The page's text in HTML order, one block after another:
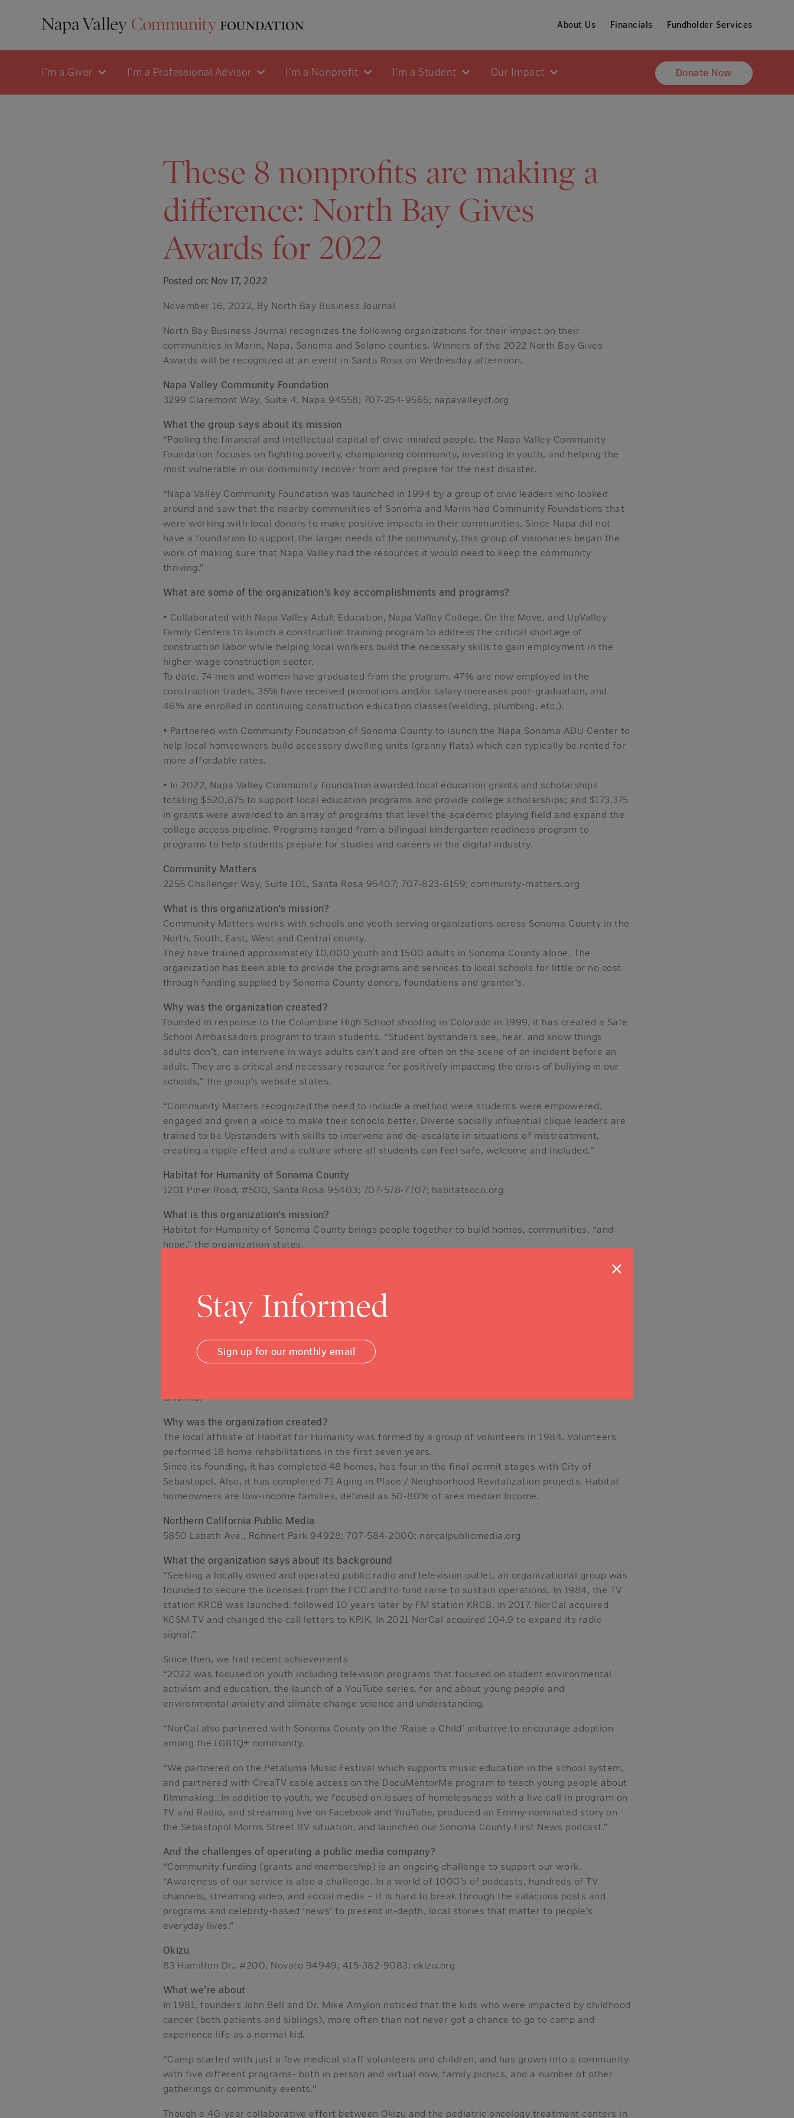
About Us Financials Fundholder Services
I'm a Giver I'm a Professional Advisor I'm a Nonprofit I'm a Student Our Impact Donate Now
These 8 nonprofits are making a
difference: North Bay Gives
Awards for 2022
Posted on: Nov 17, 2022
November 16, 2022, By North Bay Business Journal
North Bay Business Journal recognizes the following organizations for their impact on their
communities in Marin, Napa, Sonoma and Solano counties. Winners of the 2022 North Bay Gives
Awards will be recognized at an event in Santa Rosa on Wednesday afternoon.
Napa Valley Community Foundation
3299 Claremont Way, Suite 4, Napa 94558; 707-254-9565; napavalleycf.org
What the group says about its mission
“Pooling the financial and intellectual capital of civic-minded people, the Napa Valley Community
Foundation focuses on fighting poverty, championing community, investing in youth, and helping the
most vulnerable in our community recover from and prepare for the next disaster.
“Napa Valley Community Foundation was launched in 1994 by a group of civic leaders who looked
around and saw that the nearby communities of Sonoma and Marin had Community Foundations that
were working with local donors to make positive impacts in their communities. Since Napa did not
have a foundation to support the larger needs of the community, this group of visionaries began the
work of making sure that Napa Valley had the resources it would need to keep the community
thriving.”
What are some of the organization’s key accomplishments and programs?
• Collaborated with Napa Valley Adult Education, Napa Valley College, On the Move, and UpValley
Family Centers to launch a construction training program to address the critical shortage of
construction labor while helping local workers build the necessary skills to gain employment in the
higher-wage construction sector.
To date, 74 men and women have graduated from the program, 47% are now employed in the
construction trades, 35% have received promotions and/or salary increases post-graduation, and
46% are enrolled in continuing construction education classes(welding, plumbing, etc.).
• Partnered with Community Foundation of Sonoma County to launch the Napa Sonoma ADU Center to
help local homeowners build accessory dwelling units (granny flats) which can typically be rented for
more affordable rates.
• In 2022, Napa Valley Community Foundation awarded local education grants and scholarships
totaling $520,875 to support local education programs and provide college scholarships; and $173,375
in grants were awarded to an array of programs that level the academic playing field and expand the
college access pipeline. Programs ranged from a bilingual kindergarten readiness program to
programs to help students prepare for studies and careers in the digital industry.
Community Matters
2255 Challenger Way, Suite 101, Santa Rosa 95407; 707-823-6159; community-matters.org
What is this organization’s mission?
Community Matters works with schools and youth serving organizations across Sonoma County in the
North, South, East, West and Central county.
They have trained approximately 10,000 youth and 1500 adults in Sonoma County alone. The
organization has been able to provide the programs and services to local schools for little or no cost
through funding supplied by Sonoma County donors, foundations and grantor’s.
Why was the organization created?
Founded in response to the Columbine High School shooting in Colorado in 1999, it has created a Safe
School Ambassadors program to train students. “Student bystanders see, hear, and know things
adults don’t, can intervene in ways adults can’t and are often on the scene of an incident before an
adult. They are a critical and necessary resource for positively impacting the crisis of bullying in our
schools,” the group’s website states.
“Community Matters recognized the need to include a method were students were empowered,
engaged and given a voice to make their schools better. Diverse socially influential clique leaders are
trained to be Upstanders with skills to intervene and de-escalate in situations of mistreatment,
creating a ripple effect and a culture where all students can feel safe, welcome and included.”
Habitat for Humanity of Sonoma County
1201 Piner Road, #500, Santa Rosa 95403; 707-578-7707; habitatsoco.org
What is this organization’s mission?
Habitat for Humanity of Sonoma County brings people together to build homes, communities, “and
hope,” the organization states.
It operates an “aging in place program, a home repair program enables seniors to age safely,
independently, and comfortably in their homes. In October, it added a “Fire Safe Sonoma” component
to the program.
In addition, the nonprofit has a 27,000 square foot ReStore on Industrial Drive which sells building
landfills.
Why was the organization created?
The local affiliate of Habitat for Humanity was formed by a group of volunteers in 1984. Volunteers
performed 18 home rehabilitations in the first seven years.
Since its founding, it has completed 48 homes, has four in the final permit stages with City of
Sebastopol. Also, it has completed 71 Aging in Place / Neighborhood Revitalization projects. Habitat
homeowners are low-income families, defined as 50-80% of area median Income.
Northern California Public Media
5850 Labath Ave., Rohnert Park 94928; 707-584-2000; norcalpublicmedia.org
What the organization says about its background
“Seeking a locally owned and operated public radio and television outlet, an organizational group was
founded to secure the licenses from the FCC and to fund raise to sustain operations. In 1984, the TV
station KRCB was launched, followed 10 years later by FM station KRCB. In 2017, NorCal acquired
KCSM TV and changed the call letters to KPJK. In 2021 NorCal acquired 104.9 to expand its radio
signal.”
Since then, we had recent achievements
“2022 was focused on youth including television programs that focused on student environmental
activism and education, the launch of a YouTube series, for and about young people and
environmental anxiety and climate change science and understanding.
“NorCal also partnered with Sonoma County on the ‘Raise a Child’ initiative to encourage adoption
among the LGBTQ+ community.
“We partnered on the Petaluma Music Festival which supports music education in the school system,
and partnered with CreaTV cable access on the DocuMentorMe program to teach young people about
filmmaking…In addition to youth, we focused on issues of homelessness with a live call in program on
TV and Radio, and streaming live on Facebook and YouTube, produced an Emmy-nominated story on
the Sebastopol Morris Street RV situation, and launched our Sonoma County First News podcast.”
And the challenges of operating a public media company?
“Community funding (grants and membership) is an ongoing challenge to support our work.
“Awareness of our service is also a challenge. In a world of 1000’s of podcasts, hundreds of TV
channels, streaming video, and social media – it is hard to break through the salacious posts and
programs and celebrity-based ‘news’ to present in-depth, local stories that matter to people’s
everyday lives.”
Okizu
83 Hamilton Dr., #200, Novato 94949; 415-382-9083; okizu.org
What we’re about
In 1981, founders John Bell and Dr. Mike Amylon noticed that the kids who were impacted by childhood
cancer (both patients and siblings), more often than not never got a chance to go to camp and
experience life as a normal kid.
“Camp started with just a few medical staff volunteers and children, and has grown into a community
with five different programs- both in person and virtual now, family picnics, and a number of other
gatherings or community events.”
Though a 40-year collaborative effort between Okizu and the pediatric oncology treatment centers in
×
Stay Informed
Sign up for our monthly email